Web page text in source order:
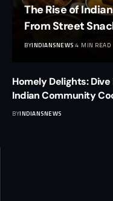
The Rise of
From Street
BYINDIANSNEWS 4 MIN READ
Homely Delights:
Indian Community
BYINDIANSNEWS